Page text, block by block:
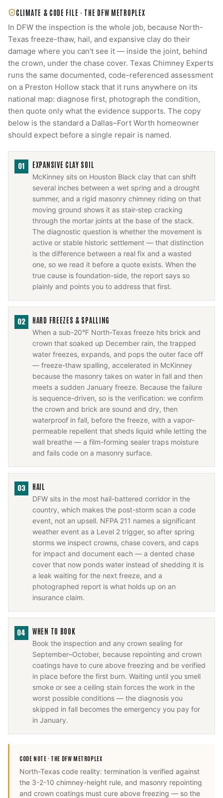
CLIMATE & CODE FILE · THE DFW METROPLEX
In DFW the inspection is the whole job, because North-
Texas freeze-thaw, hail, and expansive clay do their
damage where you can't see it — inside the joint, behind
the crown, under the chase cover. Texas Chimney Experts
runs the same documented, code-referenced assessment
on a Preston Hollow stack that it runs anywhere on its
national map: diagnose first, photograph the condition,
then quote only what the evidence supports. The copy
below is the standard a Dallas–Fort Worth homeowner
should expect before a single repair is named.
01 EXPANSIVE CLAY SOIL
McKinney sits on Houston Black clay that can shift
several inches between a wet spring and a drought
summer, and a rigid masonry chimney riding on that
moving ground shows it as stair-step cracking
through the mortar joints at the base of the stack.
The diagnostic question is whether the movement is
active or stable historic settlement — that distinction
is the difference between a real fix and a wasted
one, so we read it before a quote exists. When the
true cause is foundation-side, the report says so
plainly and points you to address that first.
02 HARD FREEZES & SPALLING
When a sub-20°F North-Texas freeze hits brick and
crown that soaked up December rain, the trapped
water freezes, expands, and pops the outer face off
— freeze-thaw spalling, accelerated in McKinney
because the masonry takes on water in fall and then
meets a sudden January freeze. Because the failure
is sequence-driven, so is the verification: we confirm
the crown and brick are sound and dry, then
waterproof in fall, before the freeze, with a vapor-
permeable repellent that sheds liquid while letting the
wall breathe — a film-forming sealer traps moisture
and fails code on a masonry surface.
03 HAIL
DFW sits in the most hail-battered corridor in the
country, which makes the post-storm scan a code
event, not an upsell. NFPA 211 names a significant
weather event as a Level 2 trigger, so after spring
storms we inspect crowns, chase covers, and caps
for impact and document each — a dented chase
cover that now ponds water instead of shedding it is
a leak waiting for the next freeze, and a
photographed report is what holds up on an
insurance claim.
04 WHEN TO BOOK
Book the inspection and any crown sealing for
September–October, because repointing and crown
coatings have to cure above freezing and be verified
in place before the first burn. Waiting until you smell
smoke or see a ceiling stain forces the work in the
worst possible conditions — the diagnosis you
skipped in fall becomes the emergency you pay for
in January.
CODE NOTE · THE DFW METROPLEX
North-Texas code reality: termination is verified against
the 3-2-10 chimney-height rule, and masonry repointing
and crown coatings must cure above freezing — so the